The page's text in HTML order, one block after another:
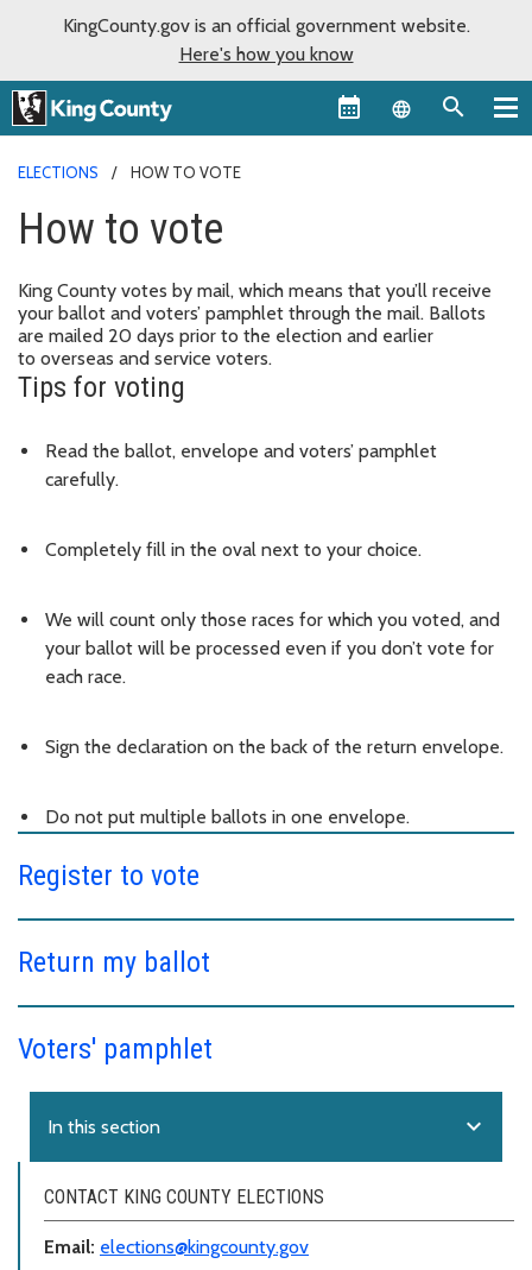
KingCounty.gov is an official government website.
Here's how you know
Language
ELECTIONS HOW TO VOTE
How to vote
King County votes by mail, which means that you’ll receive
your ballot and voters’ pamphlet through the mail. Ballots
are mailed 20 days prior to the election and earlier
to overseas and service voters.
Tips for voting
Read the ballot, envelope and voters’ pamphlet
carefully.
Completely fill in the oval next to your choice.
We will count only those races for which you voted, and
your ballot will be processed even if you don’t vote for
each race.
Sign the declaration on the back of the return envelope.
Do not put multiple ballots in one envelope.
Register to vote
Return my ballot
Voters' pamphlet
In this section expand_more
CONTACT KING COUNTY ELECTIONS
Email: elections@kingcounty.gov